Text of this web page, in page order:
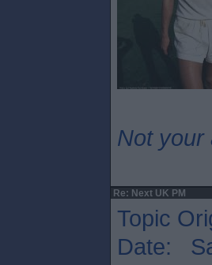
Not your
Re: Next UK PM
Topic
Date: